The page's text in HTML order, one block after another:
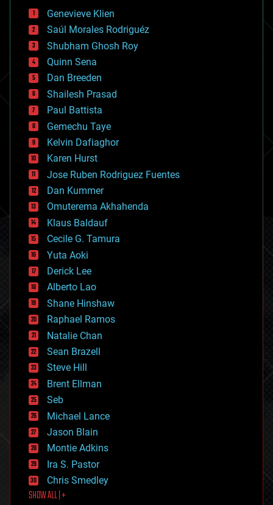
bees
big data
bioengineering
biological
bionic
bioprinting
biotech/medical
bitcoin
blockchains
business
chemistry
climatology
complex systems
computing
cosmology
counterterrorism
cryonics
cryptocurrencies
cybercrime/malcode
cyborgs
defense
disruptive technology
driverless cars
drones
economics
education
electronics
employment
encryption
energy
engineering
entertainment
environmental
ethics
events
evolution
existential risks
exoskeleton
finance
first contact
food
Genevieve Klien
Saúl Morales Rodriguéz
Shubham Ghosh Roy
Quinn Sena
Dan Breeden
Shailesh Prasad
Paul Battista
Gemechu Taye
Kelvin Dafiaghor
Karen Hurst
Jose Ruben Rodriguez Fuentes
Dan Kummer
Omuterema Akhahenda
Klaus Baldauf
Cecile G. Tamura
Yuta Aoki
Derick Lee
Alberto Lao
Shane Hinshaw
Raphael Ramos
Natalie Chan
Sean Brazell
Steve Hill
Brent Ellman
Seb
Michael Lance
Jason Blain
Montie Adkins
Ira S. Pastor
Chris Smedley
SHOW ALL | +